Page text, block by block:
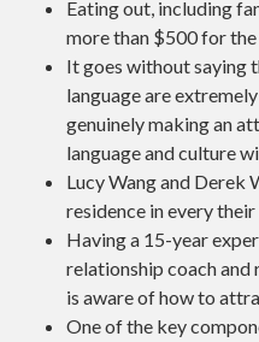
Eating out, including
more than $500 for
It goes without saying
language are
genuinely making an
language and culture
Lucy Wang and Derek
residence in every
Having a 15-year
relationship coach and
is aware of how to
One of the key